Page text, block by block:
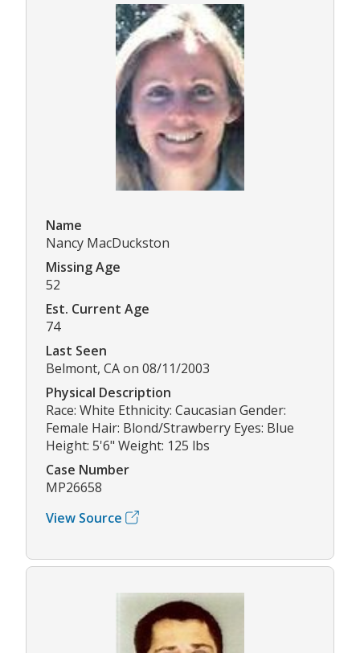
Name
Nancy MacDuckston
Missing Age
52
Est. Current Age
74
Last Seen
Belmont, CA on 08/11/2003
Physical Description
Race: White Ethnicity: Caucasian Gender:
Female Hair: Blond/Strawberry Eyes: Blue
Height: 5'6" Weight: 125 lbs
Case Number
MP26658
View Source